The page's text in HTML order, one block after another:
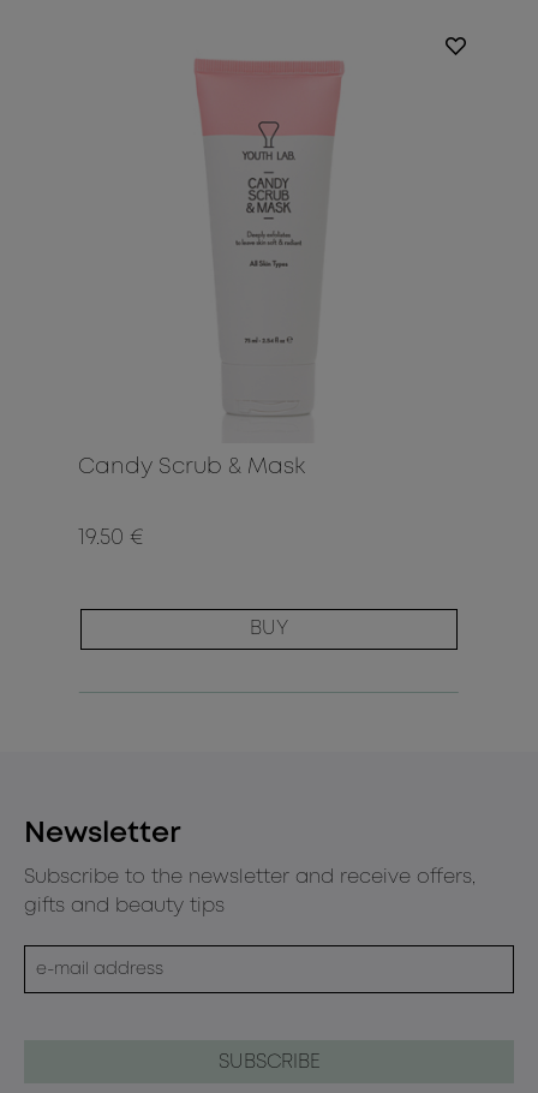
Candy Scrub & Mask
19.50 €
BUY
Newsletter
Subscribe to the newsletter and receive offers,
gifts and beauty tips